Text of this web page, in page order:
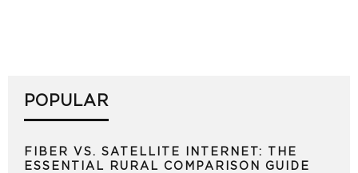
POPULAR
FIBER VS. SATELLITE INTERNET: THE
ESSENTIAL RURAL COMPARISON GUIDE